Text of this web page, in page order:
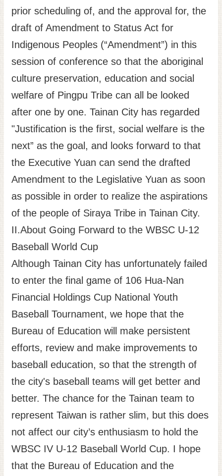
prior scheduling of, and the approval for, the
draft of Amendment to Status Act for
Indigenous Peoples (“Amendment”) in this
session of conference so that the aboriginal
culture preservation, education and social
welfare of Pingpu Tribe can all be looked
after one by one. Tainan City has regarded
"Justification is the first, social welfare is the
next” as the goal, and looks forward to that
the Executive Yuan can send the drafted
Amendment to the Legislative Yuan as soon
as possible in order to realize the aspirations
of the people of Siraya Tribe in Tainan City.
II.About Going Forward to the WBSC U-12
Baseball World Cup
Although Tainan City has unfortunately failed
to enter the final game of 106 Hua-Nan
Financial Holdings Cup National Youth
Baseball Tournament, we hope that the
Bureau of Education will make persistent
efforts, review and make improvements to
baseball education, so that the strength of
the city's baseball teams will get better and
better. The chance for the Tainan team to
represent Taiwan is rather slim, but this does
not affect our city’s enthusiasm to hold the
WBSC IV U-12 Baseball World Cup. I hope
that the Bureau of Education and the